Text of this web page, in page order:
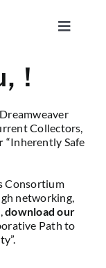
Toggle
!
Collectors,
“Inherently Safe
Consortium
networking,
download our
Path to